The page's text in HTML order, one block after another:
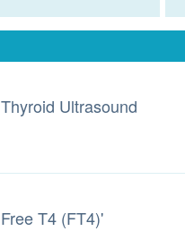
Thyroid Ultrasound
Free T4 (FT4)'